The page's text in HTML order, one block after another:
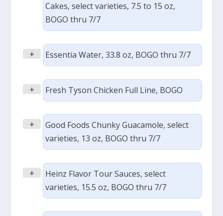
Cakes, select varieties, 7.5 to 15 oz,
BOGO thru 7/7
+ Essentia Water, 33.8 oz, BOGO thru 7/7
+ Fresh Tyson Chicken Full Line, BOGO
+
Good Foods Chunky Guacamole, select
varieties, 13 oz, BOGO thru 7/7
+
Heinz Flavor Tour Sauces, select
varieties, 15.5 oz, BOGO thru 7/7